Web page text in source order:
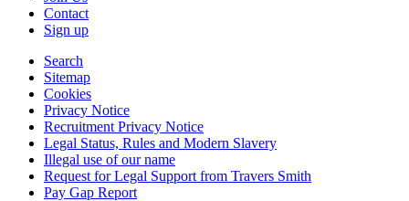
Contact
Sign up
Search
Sitemap
Cookies
Privacy Notice
Recruitment Privacy Notice
Legal Status, Rules and Modern Slavery
Illegal use of our name
Request for Legal Support from Travers Smith
Pay Gap Report